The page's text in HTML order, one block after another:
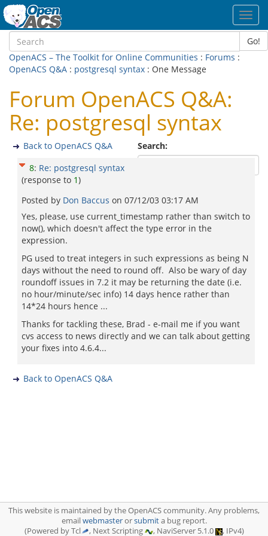
Go!
OpenACS – The Toolkit for Online Communities : Forums :
OpenACS Q&A : postgresql syntax : One Message
Forum OpenACS Q&A:
Re: postgresql syntax
Search:
Back to OpenACS Q&A
8: Re: postgresql syntax
(response to 1)
Posted by Don Baccus on 07/12/03 03:17 AM
Yes, please, use current_timestamp rather than switch to
now(), which doesn't affect the type error in the
expression.
PG used to treat integers in such expressions as being N
days without the need to round off. Also be wary of day
roundoff issues in 7.2 it may be returning the date (i.e.
no hour/minute/sec info) 14 days hence rather than
14*24 hours hence ...
Thanks for tackling these, Brad - e-mail me if you want
cvs access to news directly and we can talk about getting
your fixes into 4.6.4...
Back to OpenACS Q&A
This website is maintained by the OpenACS community. Any problems,
emailwebmasterorsubmita bug report.
(Powered by Tcl
, Next Scripting , NaviServer 5.1.0 , IPv4)